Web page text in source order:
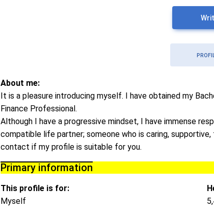
About me:
It is a pleasure introducing myself. I have obtained my
Finance Professional.
Although I have a progressive mindset, I have immense
compatible life partner; someone who is caring,
contact if my profile is suitable for you.
Primary information
This profile is for:
Myself